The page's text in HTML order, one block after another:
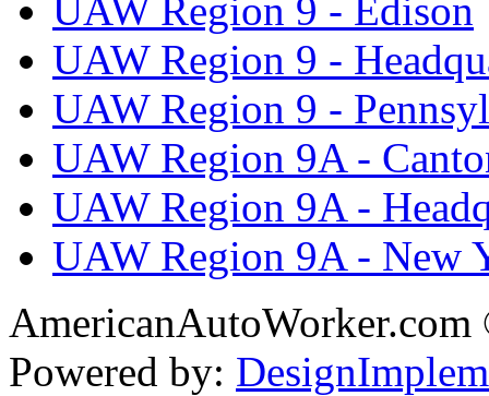
UAW Region 9 - Edison
UAW Region 9 -
UAW Region 9 -
UAW Region 9A -
UAW Region 9A -
UAW Region 9A - New
Powered by: